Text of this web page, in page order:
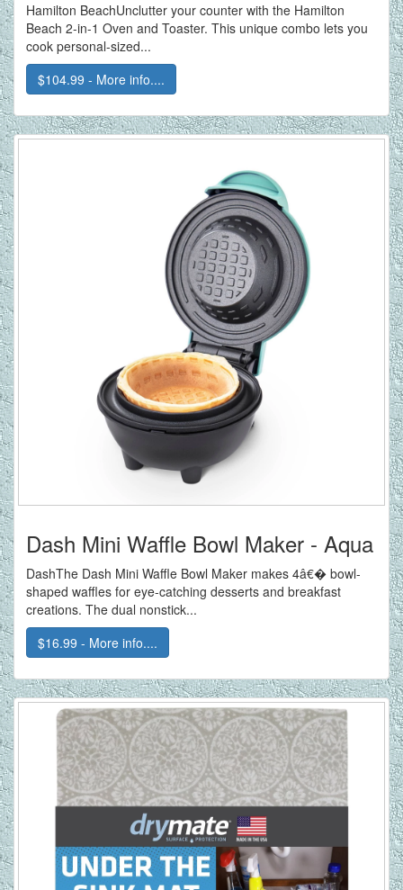
Hamilton BeachUnclutter your counter with the Hamilton
Beach 2-in-1 Oven and Toaster. This unique combo lets you
cook personal-sized...
$104.99 - More info....
Dash Mini Waffle Bowl Maker - Aqua
DashThe Dash Mini Waffle Bowl Maker makes 4â€� bowl-
shaped waffles for eye-catching desserts and breakfast
creations. The dual nonstick...
$16.99 - More info....